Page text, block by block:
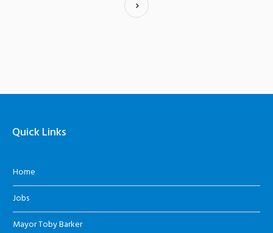
Quick Links
Home
Jobs
Mayor Toby Barker